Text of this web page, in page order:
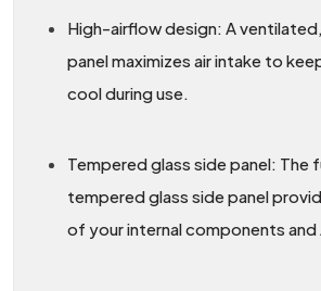
High-airflow design: A
panel maximizes air intake to
cool during use.
Tempered glass side panel: The
tempered glass side panel
of your internal components and